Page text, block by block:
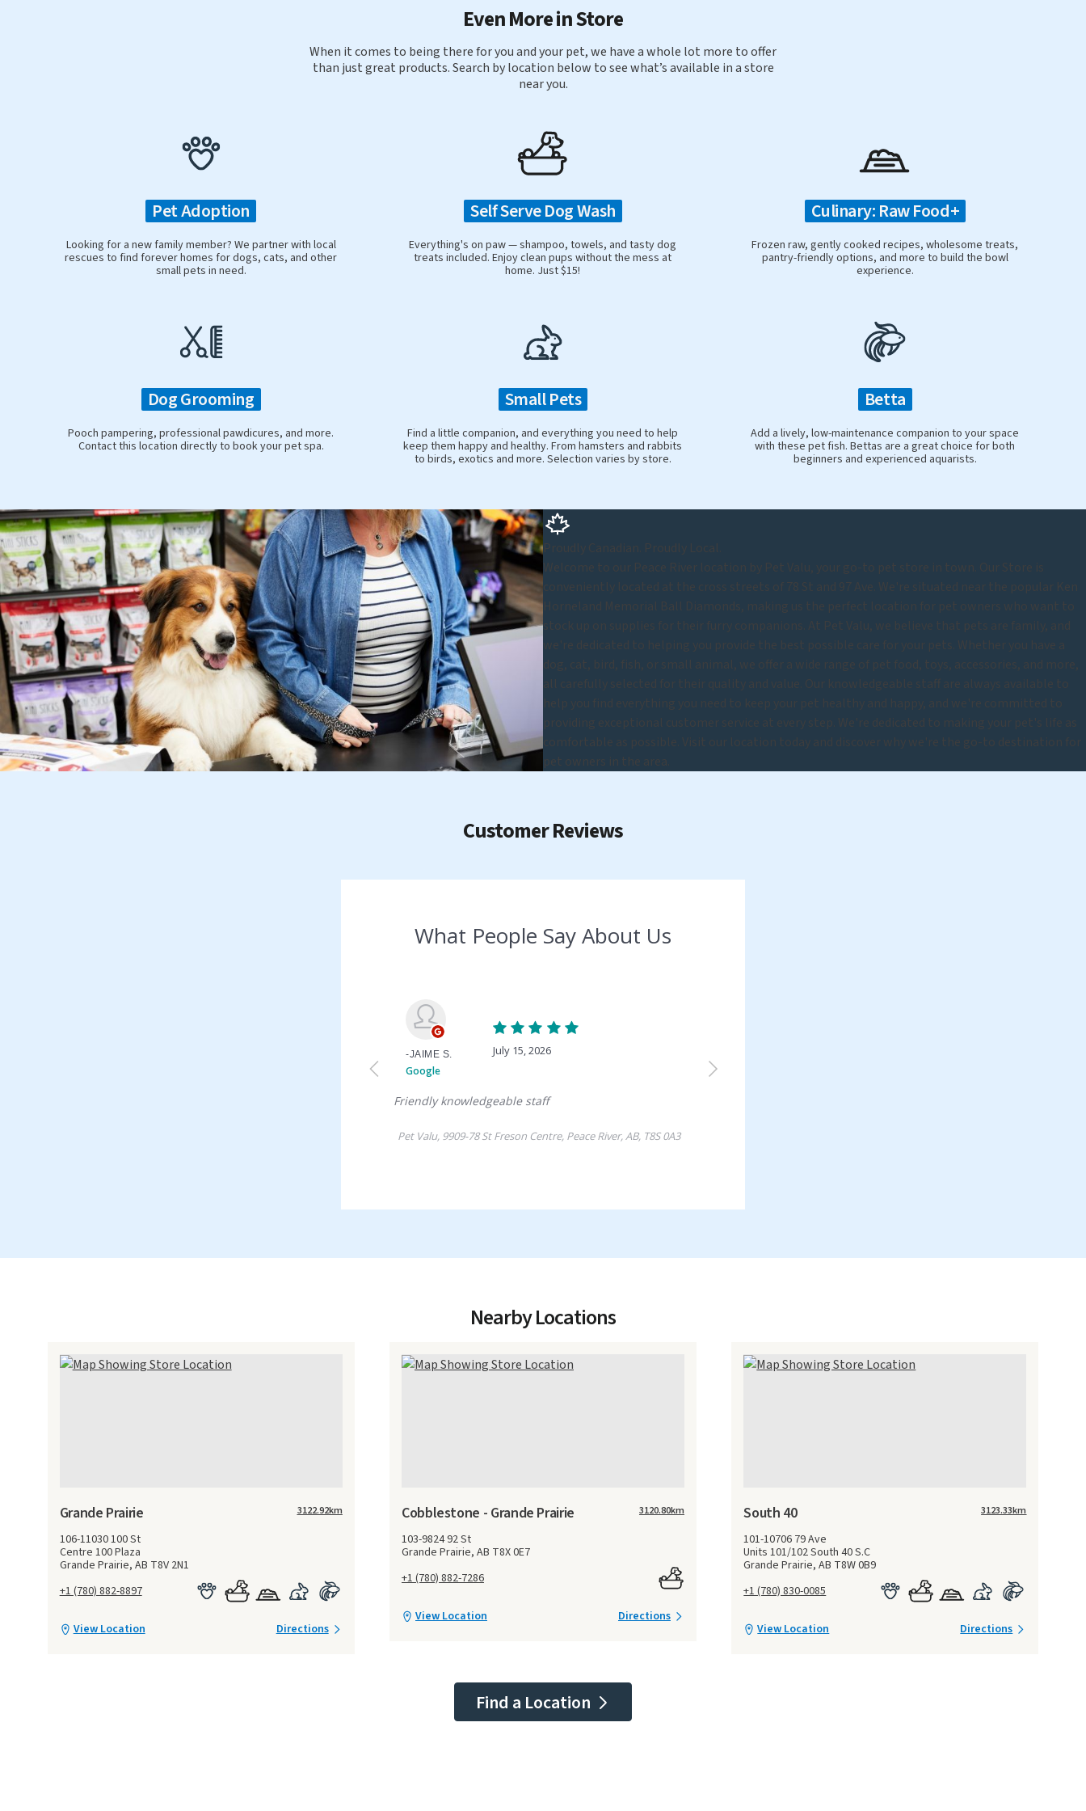
Even More in Store
When it comes to being there for you and your pet, we have a whole lot more to offer
than just great products. Search by location below to see what’s available in a store
near you.
Pet Adoption
Looking for a new family member? We partner with local
rescues to find forever homes for dogs, cats, and other
small pets in need.
Self Serve Dog Wash
Everything's on paw — shampoo, towels, and tasty dog
treats included. Enjoy clean pups without the mess at
home. Just $15!
Culinary: Raw Food+
Frozen raw, gently cooked recipes, wholesome treats,
pantry-friendly options, and more to build the bowl
experience.
Dog Grooming
Pooch pampering, professional pawdicures, and more.
Contact this location directly to book your pet spa.
Small Pets
Find a little companion, and everything you need to help
keep them happy and healthy. From hamsters and rabbits
to birds, exotics and more. Selection varies by store.
Betta
Add a lively, low-maintenance companion to your space
with these pet fish. Bettas are a great choice for both
beginners and experienced aquarists.
Proudly Canadian. Proudly Local.
Welcome to our Peace River location by Pet Valu, your go-to pet store in town. Our Store is
conveniently located at the cross streets of 78 St and 97 Ave. We're situated near the popular Ken
Horneland Memorial Ball Diamonds, making us the perfect location for pet owners who want to
stock up on supplies for their furry companions. At Pet Valu, we believe that pets are family, and
we're dedicated to helping you provide the best possible care for your pets. Whether you have a
dog, cat, bird, fish, or small animal, we offer a wide range of pet food, toys, accessories, and more,
all carefully selected for their quality and value. Our knowledgeable staff are always available to
help you find everything you need to keep your pet healthy and happy, and we're committed to
providing exceptional customer service at every step. We're dedicated to making your pet's life as
comfortable as possible. Visit our location today and discover why we're the go-to destination for
pet owners in the area.
Customer Reviews
Nearby Locations
Grande Prairie
106-11030 100 St
Centre 100 Plaza
Grande Prairie, AB T8V 2N1
+1 (780) 882-8897
3122.92km
View Location Directions
Cobblestone - Grande Prairie
103-9824 92 St
Grande Prairie, AB T8X 0E7
+1 (780) 882-7286
3120.80km
View Location Directions
South 40
101-10706 79 Ave
Units 101/102 South 40 S.C
Grande Prairie, AB T8W 0B9
+1 (780) 830-0085
3123.33km
View Location Directions
Find a Location